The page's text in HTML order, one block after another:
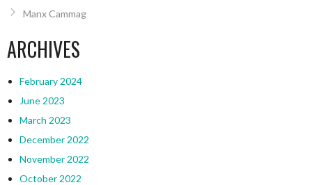
Manx Cammag
ARCHIVES
February 2024
June 2023
March 2023
December 2022
November 2022
October 2022